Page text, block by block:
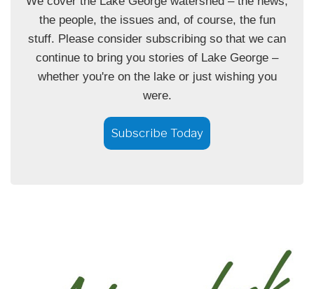
the people, the issues and, of course, the fun
stuff. Please consider subscribing so that we can
continue to bring you stories of Lake George –
whether you're on the lake or just wishing you
were.
Subscribe Today